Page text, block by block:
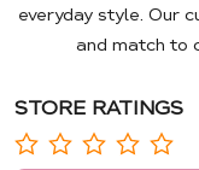
everyday style. Our
and match to
STORE RATINGS